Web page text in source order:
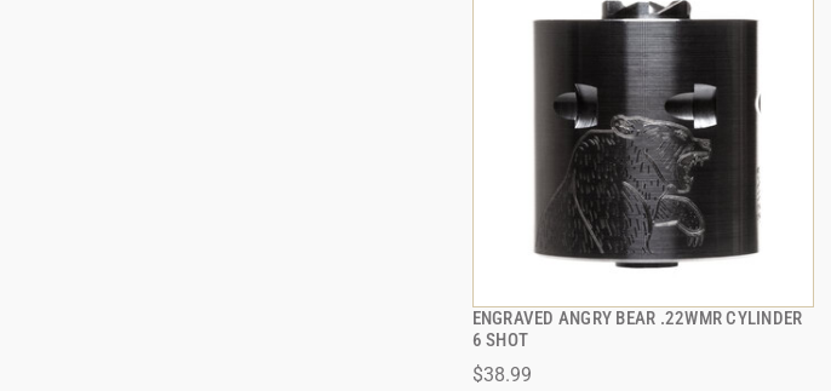
ENGRAVED ANGRY BEAR .22WMR CYLINDER
6 SHOT
$38.99
QUICK VIEW
ADD TO CART